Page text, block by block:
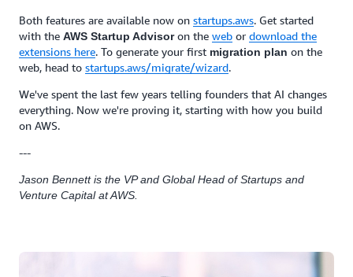
Both features are available now on startups.aws. Get started
with the AWS Startup Advisoron the web or download the
extensions here. To generate your first migration plan on the
web, head to startups.aws/migrate/wizard.
We've spent the last few years telling founders that AI changes
everything. Now we're proving it, starting with how you build
on AWS.
---
Jason Bennett is the VP and Global Head of Startups and
Venture Capital at AWS.